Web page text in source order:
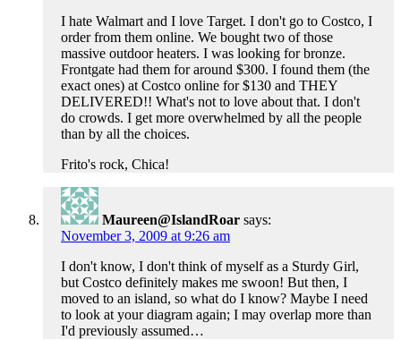
I hate Walmart and I love Target. I don't go to Costco, I
order from them online. We bought two of those
massive outdoor heaters. I was looking for bronze.
Frontgate had them for around $300. I found them (the
exact ones) at Costco online for $130 and THEY
DELIVERED!! What's not to love about that. I don't
do crowds. I get more overwhelmed by all the people
than by all the choices.
Frito's rock, Chica!
Maureen@IslandRoar says:
November 3, 2009 at 9:26 am
I don't know, I don't think of myself as a Sturdy Girl,
but Costco definitely makes me swoon! But then, I
moved to an island, so what do I know? Maybe I need
to look at your diagram again; I may overlap more than
I'd previously assumed…